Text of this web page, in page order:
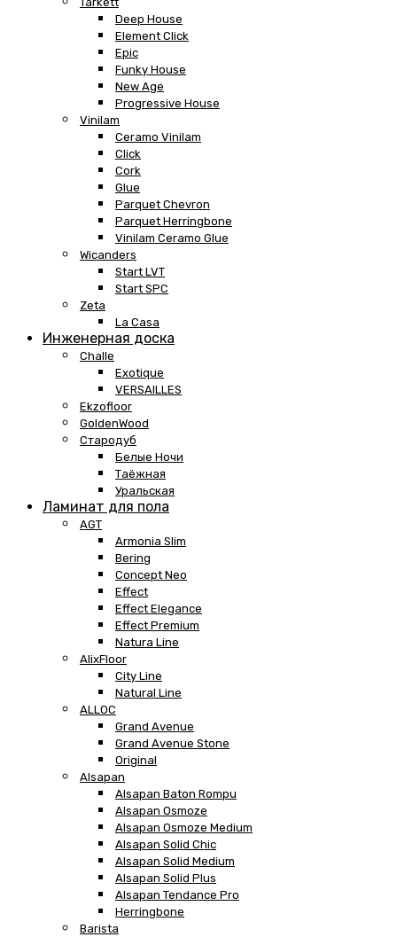
Deep House
Element Click
Epic
Funky House
New Age
Progressive House
Vinilam
Ceramo Vinilam
Click
Cork
Glue
Parquet Chevron
Parquet Herringbone
Vinilam Ceramo Glue
Wicanders
Start LVT
Start SPC
Zeta
La Casa
Инженерная доска
Challe
Exotique
VERSAILLES
Ekzofloor
GoldenWood
Стародуб
Белые Ночи
Таёжная
Уральская
Ламинат для пола
AGT
Armonia Slim
Bering
Concept Neo
Effect
Effect Elegance
Effect Premium
Natura Line
AlixFloor
City Line
Natural Line
ALLOC
Grand Avenue
Grand Avenue Stone
Original
Alsapan
Alsapan Baton Rompu
Alsapan Osmoze
Alsapan Osmoze Medium
Alsapan Solid Chic
Alsapan Solid Medium
Alsapan Solid Plus
Alsapan Tendance Pro
Herringbone
Barista